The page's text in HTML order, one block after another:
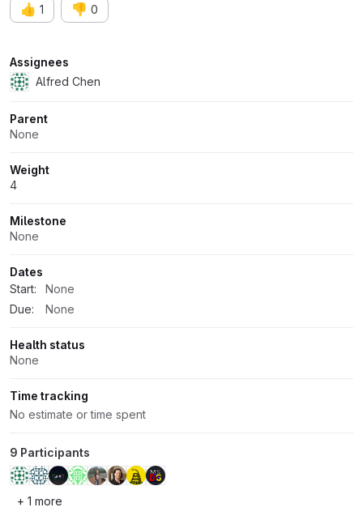
👍 1 👎 0
Attributes
Assignees
Alfred Chen
Parent
None
Weight
4
Milestone
None
Dates
Start:
None
Due:
None
Health status
None
Time tracking
No estimate or time spent
9 Participants
+ 1 more